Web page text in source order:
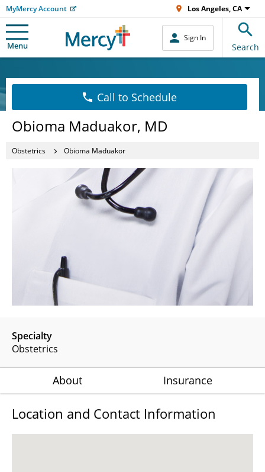
MyMercy Account Los Angeles, CA
Menu
Sign In
Search
Call to Schedule
Obioma Maduakor, MD
Obstetrics Obioma Maduakor
Specialty
Obstetrics
About Insurance
Location and Contact Information